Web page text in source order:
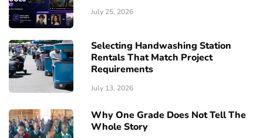
July 25, 2026
Selecting Handwashing Station
Rentals That Match Project
Requirements
July 13, 2026
Why One Grade Does Not Tell The
Whole Story